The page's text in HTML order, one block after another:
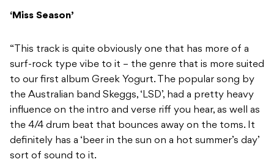
‘Miss Season’
“This track is quite obviously one that has more of a
surf-rock type vibe to it – the genre that is more suited
to our first album Greek Yogurt. The popular song by
the Australian band Skeggs, ‘LSD’, had a pretty heavy
influence on the intro and verse riff you hear, as well as
the 4/4 drum beat that bounces away on the toms. It
definitely has a ‘beer in the sun on a hot summer’s day’
sort of sound to it.